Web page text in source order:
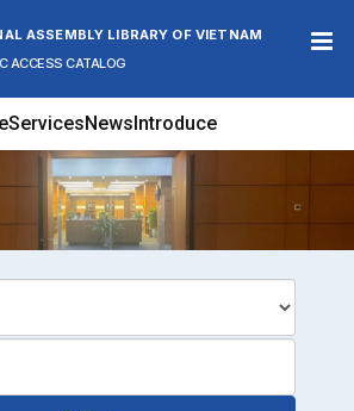
ASSEMBLY LIBRARY OF VIETNAM
ACCESS CATALOG
ServicesNewsIntroduce